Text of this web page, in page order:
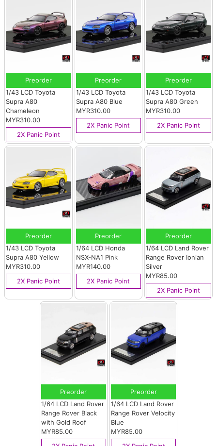
Preorder
1/43 LCD Toyota
Supra A80
Chameleon
MYR310.00
2X Panic Point
Preorder
1/43 LCD Toyota
Supra A80 Blue
MYR310.00
2X Panic Point
Preorder
1/43 LCD Toyota
Supra A80 Green
MYR310.00
2X Panic Point
Preorder
1/43 LCD Toyota
Supra A80 Yellow
MYR310.00
2X Panic Point
Preorder
1/64 LCD Honda
NSX-NA1 Pink
MYR140.00
2X Panic Point
Preorder
1/64 LCD Land Rover
Range Rover Ionian
Silver
MYR85.00
2X Panic Point
Preorder
1/64 LCD Land Rover
Range Rover Black
with Gold Roof
MYR85.00
Preorder
1/64 LCD Land Rover
Range Rover Velocity
Blue
MYR85.00